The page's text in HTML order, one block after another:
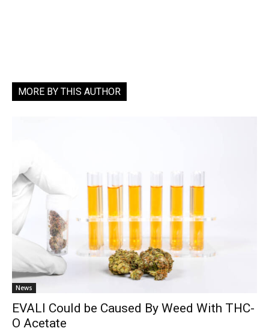
MORE BY THIS AUTHOR
News
EVALI Could be Caused By Weed With THC-
O Acetate